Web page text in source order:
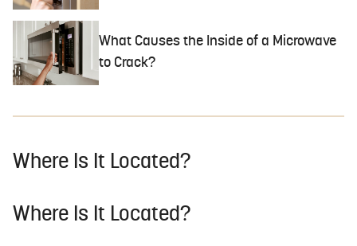
What Causes the Inside of a Microwave
to Crack?
Where Is It Located?
Where Is It Located?